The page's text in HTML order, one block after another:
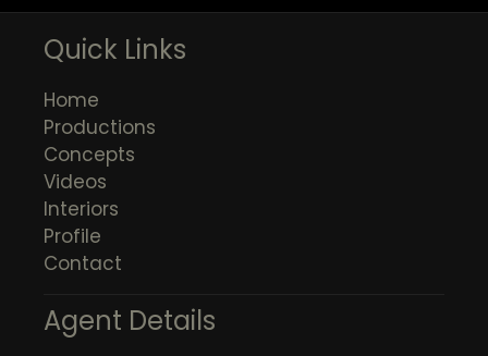
Quick Links
Home
Productions
Concepts
Videos
Interiors
Profile
Contact
Agent Details